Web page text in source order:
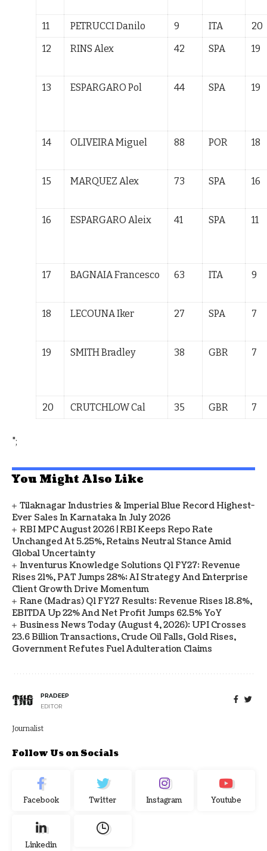
11 PETRUCCI Danilo 9 ITA
20
12
RINS Alex 42 SPA 19
13 ESPARGARO Pol 44 SPA 19
14 OLIVEIRA Miguel 88 POR 18
15 MARQUEZ Alex 73 SPA 16
16 ESPARGARO Aleix 41 SPA 11
17 BAGNAIA Francesco 63 ITA 9
18 LECOUNA Iker 27 SPA 7
19 SMITH Bradley 38 GBR 7
20 CRUTCHLOWCal 35 GBR 7
";
You Might Also Like
Tilaknagar Industries & Imperial Blue Record Highest-
Ever Sales In Karnataka In July 2026
RBI MPC August 2026 | RBI Keeps Repo Rate
Unchanged At 5.25%, Retains Neutral Stance Amid
Global Uncertainty
Inventurus Knowledge Solutions Q1 FY27: Revenue
Rises 21%, PAT Jumps 28%; AI Strategy And Enterprise
Client Growth Drive Momentum
Rane (Madras) Q1 FY27 Results: Revenue Rises 18.8%,
EBITDA Up 22% And Net Profit Jumps 62.5% YoY
Business News Today (August 4, 2026): UPI Crosses
23.6 Billion Transactions, Crude Oil Falls, Gold Rises,
Government Refutes Fuel Adulteration Claims
PRADEEP
EDITOR
Journalist
Follow Us on Socials
Facebook Twitter Instagram Youtube
Linkedin